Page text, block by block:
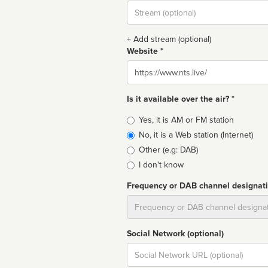
Stream
url
+ Add stream (optional)
Website *
Website
Is it available over the air? *
Broadcast
type
Yes, it is AM or FM station
No, it is a Web station (Internet)
Other (e.g: DAB)
I don't know
Frequency or DAB channel
Social Network (optional)
Social
url